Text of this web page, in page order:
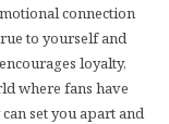
connection
to yourself and
loyalty,
where fans have
set you apart and